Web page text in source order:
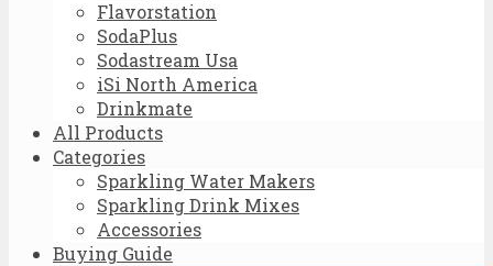
Flavorstation
SodaPlus
Sodastream Usa
iSi North America
Drinkmate
All Products
Categories
Sparkling Water Makers
Sparkling Drink Mixes
Accessories
Buying Guide